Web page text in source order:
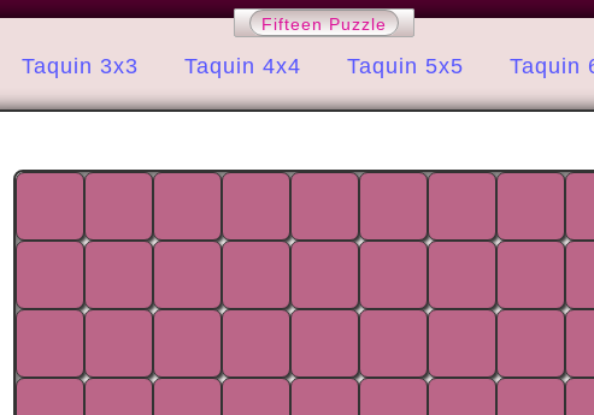
Fifteen Puzzle
Taquin 3x3 Taquin 4x4 Taquin 5x5 Taquin